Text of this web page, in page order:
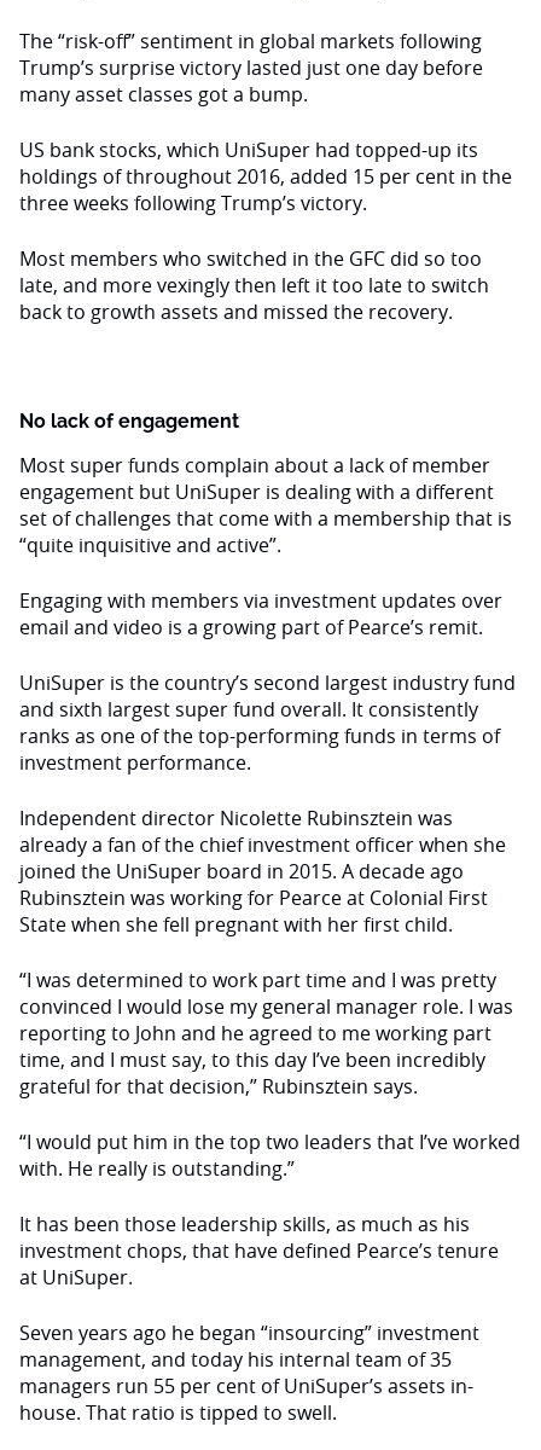
The “risk-off” sentiment in global markets following
Trump’s surprise victory lasted just one day before
many asset classes got a bump.
US bank stocks, which UniSuper had topped-up its
holdings of throughout 2016, added 15 per cent in the
three weeks following Trump’s victory.
Most members who switched in the GFC did so too
late, and more vexingly then left it too late to switch
back to growth assets and missed the recovery.
No lack of engagement
Most super funds complain about a lack of member
engagement but UniSuper is dealing with a different
set of challenges that come with a membership that is
“quite inquisitive and active”.
Engaging with members via investment updates over
email and video is a growing part of Pearce’s remit.
UniSuper is the country’s second largest industry fund
and sixth largest super fund overall. It consistently
ranks as one of the top-performing funds in terms of
investment performance.
Independent director Nicolette Rubinsztein was
already a fan of the chief investment officer when she
joined the UniSuper board in 2015. A decade ago
Rubinsztein was working for Pearce at Colonial First
State when she fell pregnant with her first child.
“I was determined to work part time and I was pretty
convinced I would lose my general manager role. I was
reporting to John and he agreed to me working part
time, and I must say, to this day I’ve been incredibly
grateful for that decision,” Rubinsztein says.
“I would put him in the top two leaders that I’ve worked
with. He really is outstanding.”
It has been those leadership skills, as much as his
investment chops, that have defined Pearce’s tenure
at UniSuper.
Seven years ago he began “insourcing” investment
management, and today his internal team of 35
managers run 55 per cent of UniSuper’s assets in-
house. That ratio is tipped to swell.